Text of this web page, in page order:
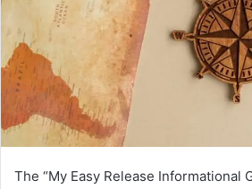
The “My Easy Release Informational